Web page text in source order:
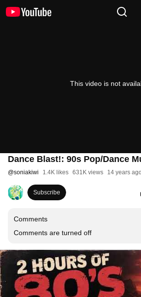
This video is not
Dance Blast!: 90s Pop/Dance
@soniakiwi 1.4K likes 631K views 14 years ago
Subscribe
Comments
Comments are turned off